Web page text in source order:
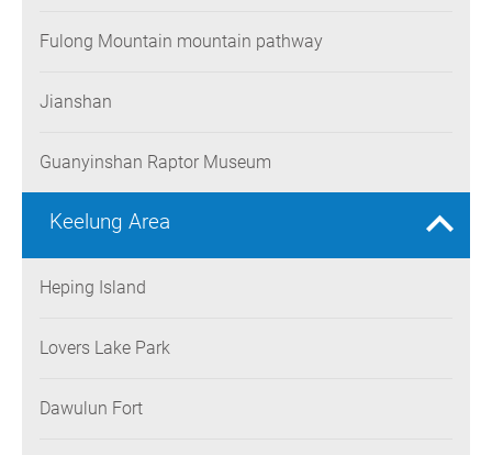
Fulong Mountain mountain pathway
Jianshan
Guanyinshan Raptor Museum
Keelung Area
Heping Island
Lovers Lake Park
Dawulun Fort